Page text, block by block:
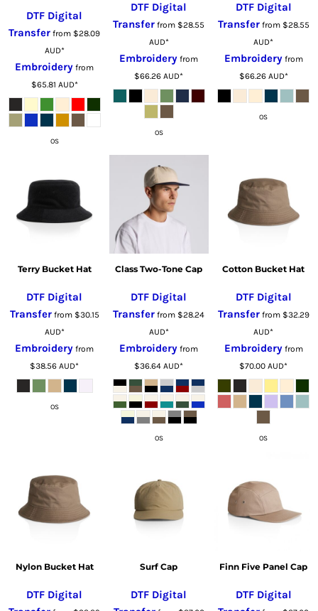
DTF Digital
Transfer from $28.09
AUD*
Embroidery from
$65.81 AUD*
OS
DTF Digital
Transfer from $28.55
AUD*
Embroidery from
$66.26AUD*
OS
DTF Digital
Transferfrom $28.55
AUD*
Embroideryfrom
$66.26 AUD*
OS
Terry Bucket Hat
DTF Digital
Transferfrom $30.15
AUD*
Embroidery from
$38.56AUD*
OS
Class Two-Tone Cap
DTF Digital
Transfer from $28.24
AUD*
Embroidery from
$36.64AUD*
OS
Cotton Bucket Hat
DTF Digital
Transferfrom $32.29
AUD*
Embroideryfrom
$70.00AUD*
OS
Nylon Bucket Hat
DTF Digital
Surf Cap
DTF Digital
Finn Five Panel Cap
DTF Digital